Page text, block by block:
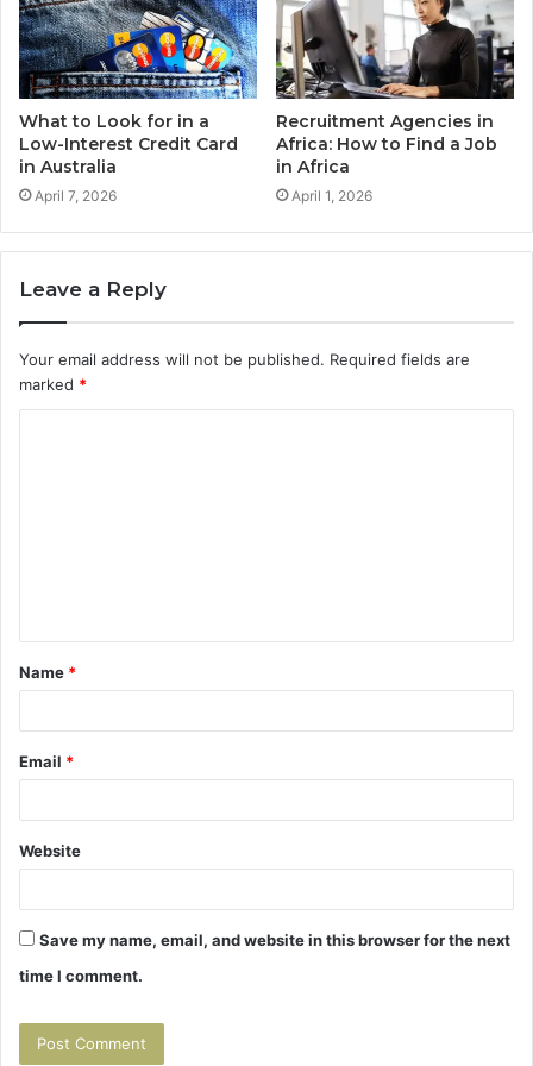
What to Look for in a
Low-Interest Credit Card
in Australia
April 7, 2026
Recruitment Agencies in
Africa: How to Find a Job
in Africa
April 1, 2026
Leave a Reply
Your email address will not be published. Required fields are
marked *
t
*
Name *
Email *
Website
Save my name, email, and website in this browser for the next
time I comment.